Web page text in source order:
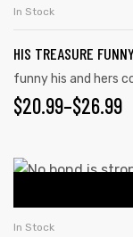
chosen
the
product
page
THROUGH
$26.99
multiple
variants.
The
be
on
In Stock
HIS TREASURE
funny his and hers
$20.99–$26.99
PRICE
$20.99
THROUGH
This
In Stock